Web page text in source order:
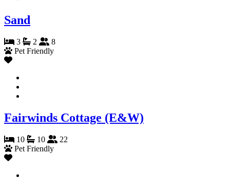
Sand
3 2
8
Pet Friendly
Fairwinds Cottage (E&W)
10 10
22
Pet Friendly